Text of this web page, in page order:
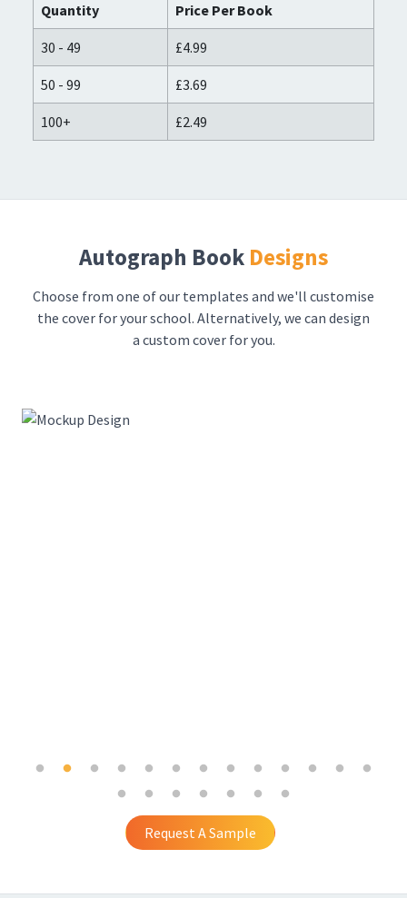
Quantity Price Per Book
30 - 49 £4.99
50 - 99 £3.69
100+ £2.49
Autograph Book Designs
Choose from one of our templates and we'll customise
the cover for your school. Alternatively, we can design
a custom cover for you.
Request A Sample